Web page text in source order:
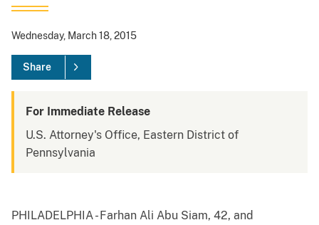
Wednesday, March 18, 2015
Share
For Immediate Release
U.S. Attorney's Office, Eastern District of
Pennsylvania
PHILADELPHIA - Farhan Ali Abu Siam, 42, and